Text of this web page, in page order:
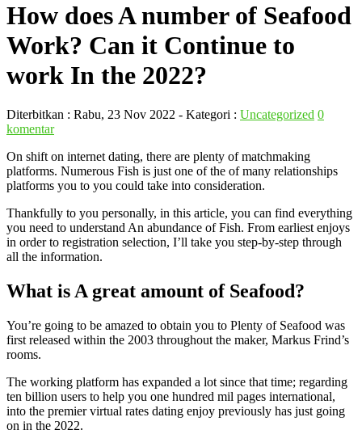
How does A number of Seafood
Work? Can it Continue to
work In the 2022?
Diterbitkan : Rabu, 23 Nov 2022 - Kategori : Uncategorized 0
komentar
On shift on internet dating, there are plenty of matchmaking
platforms. Numerous Fish is just one of the of many relationships
platforms you to you could take into consideration.
Thankfully to you personally, in this article, you can find everything
you need to understand An abundance of Fish. From earliest enjoys
in order to registration selection, I’ll take you step-by-step through
all the information.
What is A great amount of Seafood?
You’re going to be amazed to obtain you to Plenty of Seafood was
first released within the 2003 throughout the maker, Markus Frind’s
rooms.
The working platform has expanded a lot since that time; regarding
ten billion users to help you one hundred mil pages international,
into the premier virtual rates dating enjoy previously has just going
on in the 2022.